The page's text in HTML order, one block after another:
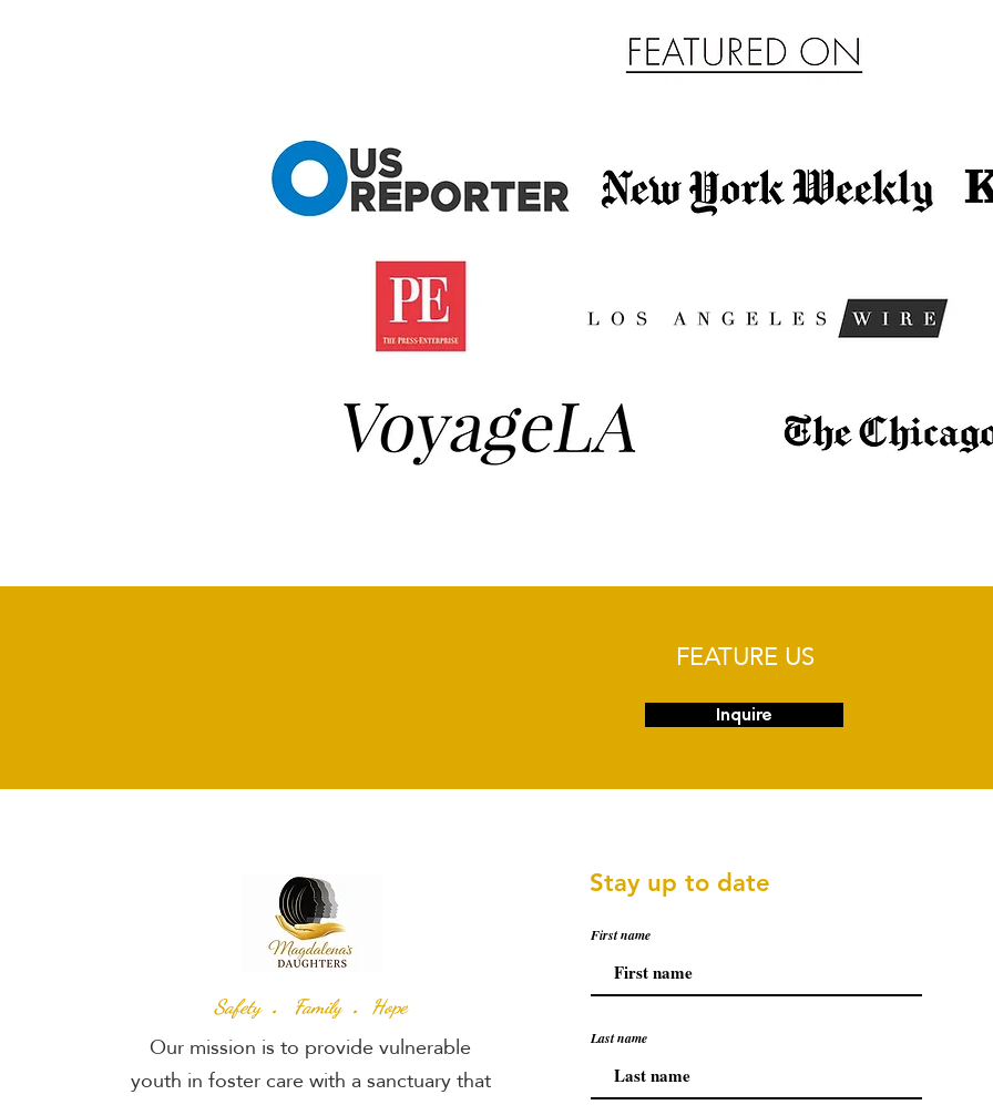
FEATURE US
Inquire
Safety . Family . Hope
Our mission is to provide vulnerable
youth in foster care with a sanctuary that
Stay up to date
First name
Last name